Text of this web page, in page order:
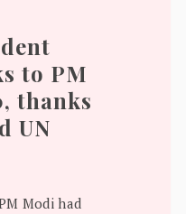
to PM
thanks
UN
Modi had